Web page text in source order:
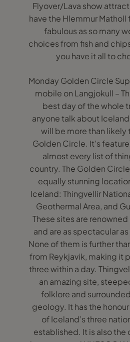
Flyover/Lava show
have the Hlemmur Matholl
fabulous as so many
choices from fish and
you have it all to
Monday Golden Circle
mobile on Langjokull –
best day of the whole
anyone talk about
will be more than likely
Golden Circle. It’s
almost every list of
country. The Golden
equally stunning
Iceland: Thingvellir
Geothermal Area, and
These sites are
and are as spectacular
None of them is further
from Reykjavik, making it
three within a day.
an amazing site,
folklore and
geology. It has the
of Iceland’s three
established. It is also the